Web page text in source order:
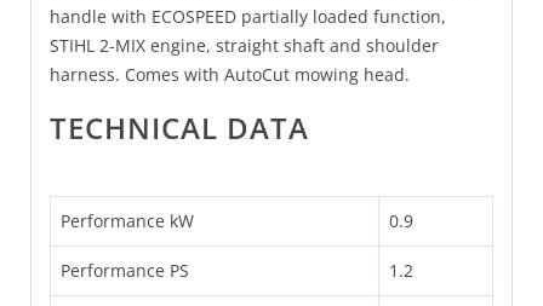
handle with ECOSPEED partially loaded function,
STIHL 2-MIX engine, straight shaft and shoulder
harness. Comes with AutoCut mowing head.
TECHNICAL DATA
Performance kW 0.9
Performance PS 1.2